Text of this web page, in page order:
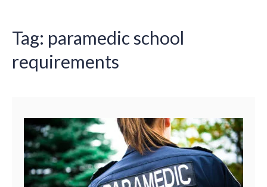
Tag: paramedic school
requirements